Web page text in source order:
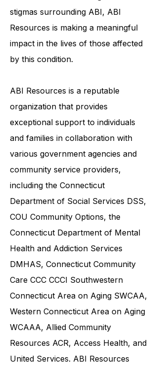
awareness and breaking down
stigmas surrounding ABI, ABI
Resources is making a meaningful
impact in the lives of those affected
ABI Resources is a reputable
organization that provides
exceptional support to individuals
and families in collaboration with
various government agencies and
community service providers,
including theConnecticut
Department of Social Services DSS
COU Community Options, the
Connecticut Department of Mental
Health and Addiction Services
DMHAS,Connecticut Community
CareCCC CCCISouthwestern
Connecticut Area on Aging SWCAA,
Western Connecticut Area on Aging
WCAAA,Allied Community
Resources ACR, Access Health, and